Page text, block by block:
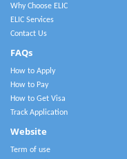
Why Choose ELIC
ELIC Services
Contact Us
FAQs
How to Apply
How to Pay
How to Get Visa
Track Application
Website
Term of use